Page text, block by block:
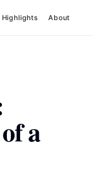
Highlights About
a